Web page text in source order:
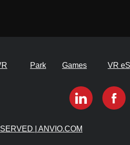
| ANVIO.COM
Park Games VR